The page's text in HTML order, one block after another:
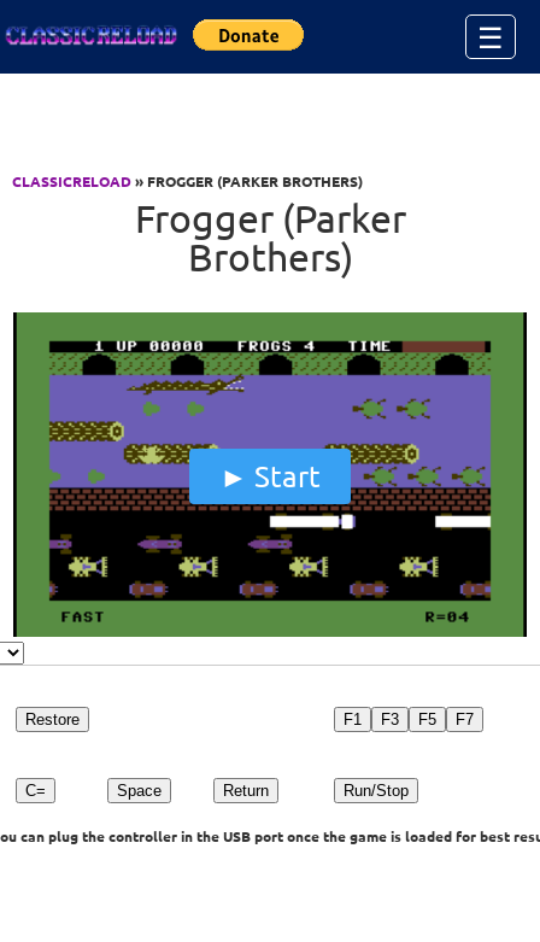
☰
CLASSICRELOAD» FROGGER (PARKER BROTHERS)
Frogger (Parker
Brothers)
Start
Restore F1 F3 F5 F7
C= Space Return Run/Stop
can plug the controller in the USB port once the game is loaded for best